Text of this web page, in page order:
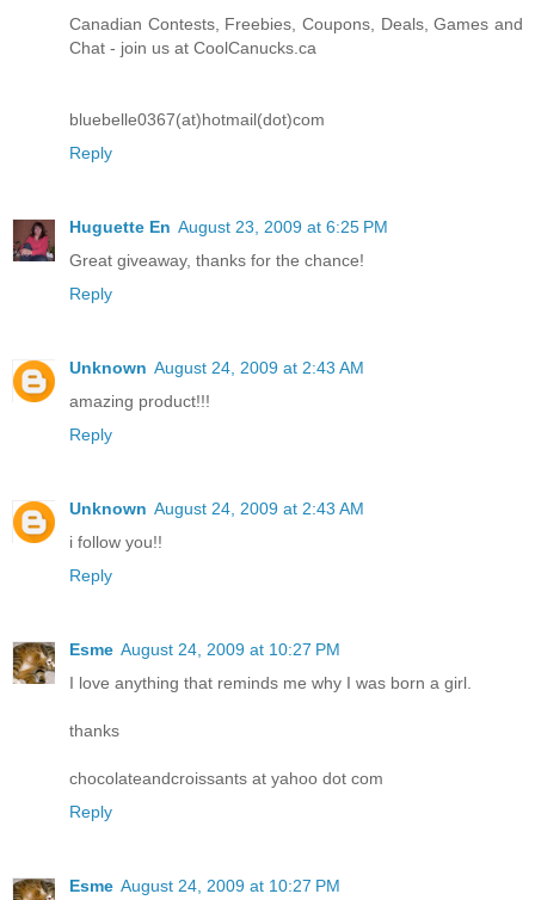
Canadian Contests, Freebies, Coupons, Deals, Games and
Chat - join us at CoolCanucks.ca
bluebelle0367(at)hotmail(dot)com
Reply
Huguette En August 23, 2009 at 6:25 PM
Great giveaway, thanks for the chance!
Reply
Unknown August 24, 2009 at 2:43 AM
amazing product!!!
Reply
Unknown August 24, 2009 at 2:43 AM
i follow you!!
Reply
Esme August 24, 2009 at 10:27 PM
I love anything that reminds me why I was born a girl.
thanks
chocolateandcroissants at yahoo dot com
Reply
Esme August 24, 2009 at 10:27 PM